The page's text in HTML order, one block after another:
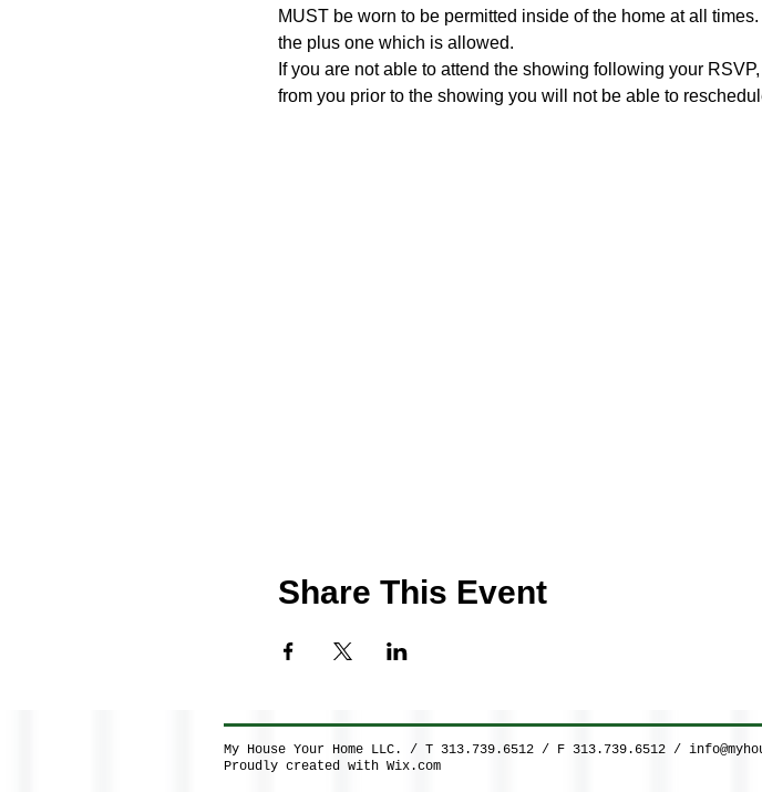
MUST be worn to be permitted inside of the home at all
the plus one which is allowed.
If you are not able to attend the showing following your
from you prior to the showing you will not be able to
Share This Event
My House Your Home LLC. / T 313.739.6512 / F 313.739.6512 /
Proudly created with Wix.com